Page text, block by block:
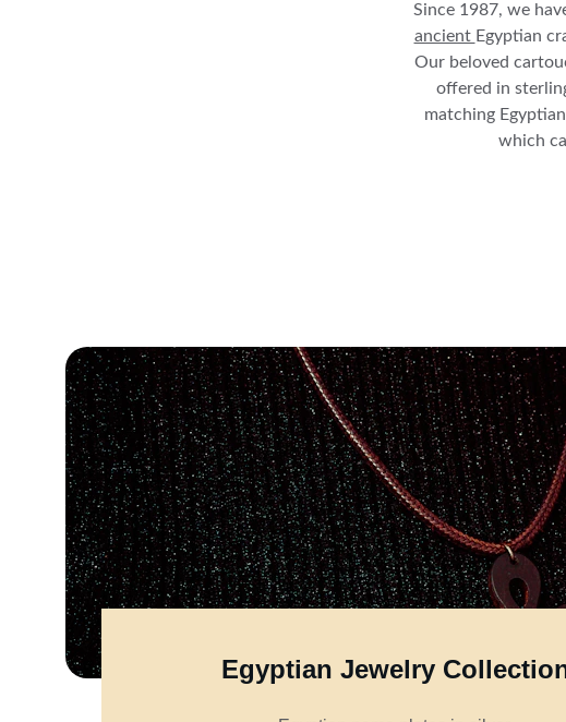
Since 1987, we
ancient Egyptian
Our beloved
offered in
matching
which
Egyptian Jewelry